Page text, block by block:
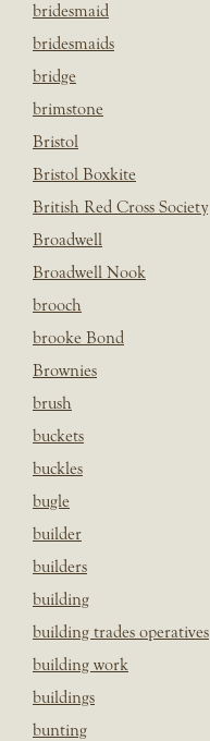
bridesmaid
bridesmaids
bridge
brimstone
Bristol
Bristol Boxkite
British Red Cross Society
Broadwell
Broadwell Nook
brooch
brooke Bond
Brownies
brush
buckets
buckles
bugle
builder
builders
building
building trades operatives
building work
buildings
bunting